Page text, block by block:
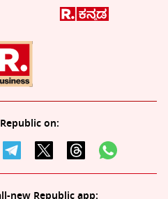
on:
new Republic app: